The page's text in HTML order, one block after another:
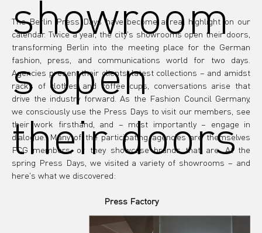
The Berlin Press Days have become a real highlight on our
calendar. Twice a year, the city's showrooms open their doors,
transforming Berlin into the meeting place for the German
fashion, press, and communications world for two days.
Agencies present their clients' latest collections – and amidst
racks of clothes and coffee cups, conversations arise that
drive the industry forward. As the Fashion Council Germany,
we consciously use the Press Days to visit our members, see
their work firsthand, and – most importantly – engage in
dialogue. Many of the participating agencies are themselves
FCG members, or they showcase brands that are. At the
spring Press Days, we visited a variety of showrooms – and
here's what we discovered:
Press Factory
showroom
s open
their doors